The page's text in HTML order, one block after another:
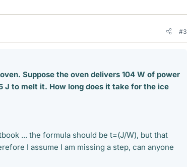
#3
Suppose the oven delivers 104 W of power
J to melt it. How long does it take for the ice
... the formula should be t=(J/W), but that
I assume I am missing a step, can anyone